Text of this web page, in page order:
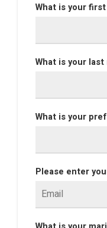
What is your
What is your last
What is your
Please enter